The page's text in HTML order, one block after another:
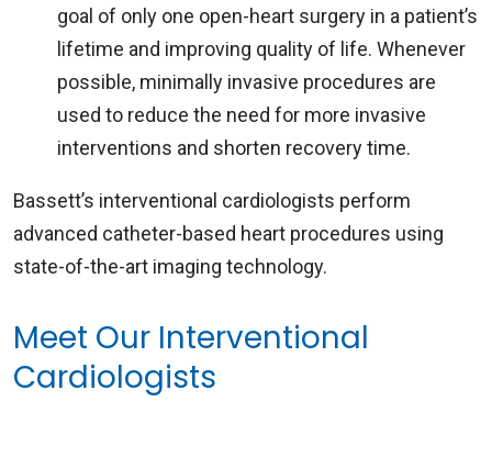
goal of only one open-heart surgery in a patient’s
lifetime and improving quality of life. Whenever
possible, minimally invasive procedures are
used to reduce the need for more invasive
interventions and shorten recovery time.
Bassett’s interventional cardiologists perform
advanced catheter-based heart procedures using
state-of-the-art imaging technology.
Meet Our Interventional
Cardiologists